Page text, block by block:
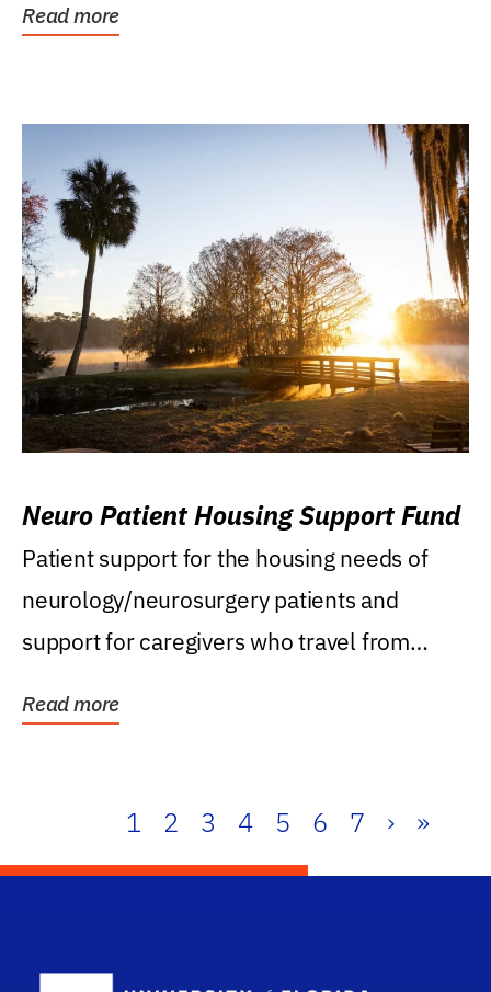
Read more
Neuro Patient Housing Support Fund
Patient support for the housing needs of
neurology/neurosurgery patients and
support for caregivers who travel from
Read more
1 2 3 4 5 6 7 › »